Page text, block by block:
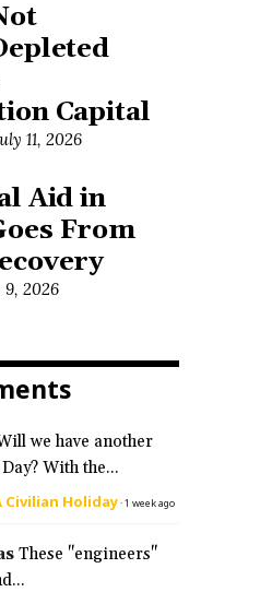
Capital
11, 2026
Aid in
From
9, 2026
we have another
With the...
Civilian Holiday·1 week ago
These "engineers"